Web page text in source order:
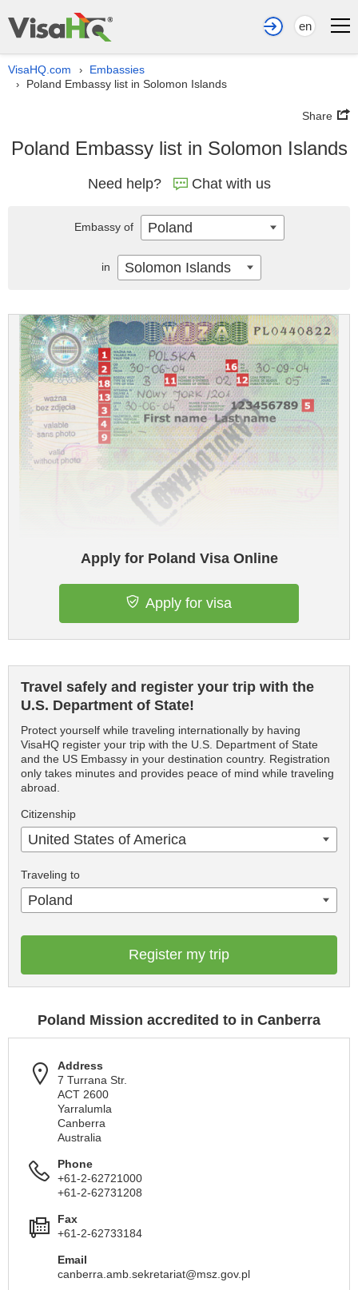
en
VisaHQ.com › Embassies
› Poland Embassy list in Solomon Islands
Share
Poland Embassy list in Solomon Islands
Need help? Chat with us
Apply for Poland Visa Online
Apply for visa
Travel safely and register your trip with the
U.S. Department of State!
Protect yourself while traveling internationally by having
VisaHQ register your trip with the U.S. Department of State
and the US Embassy in your destination country. Registration
only takes minutes and provides peace of mind while traveling
abroad.
Citizenship
United States of America
Traveling to
Poland
Register my trip
Poland Mission accredited to in Canberra
Address
7 Turrana Str.
ACT 2600
Yarralumla
Canberra
Australia
Phone
+61-2-62721000
+61-2-62731208
Fax
+61-2-62733184
Email
canberra.amb.sekretariat@msz.gov.pl
Embassy of Poland
in Solomon Islands